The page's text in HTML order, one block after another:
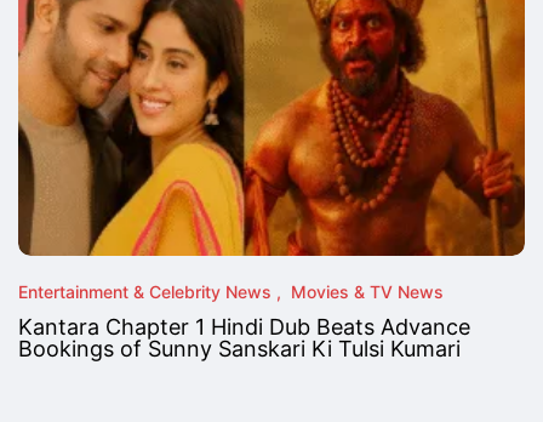
Entertainment & Celebrity News Movies & TV News
Kantara Chapter 1 Hindi Dub Beats Advance
Bookings of Sunny Sanskari Ki Tulsi Kumari